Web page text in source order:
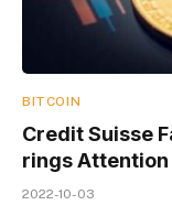
BITCOIN
Credit Suisse
rings
2022-10-03